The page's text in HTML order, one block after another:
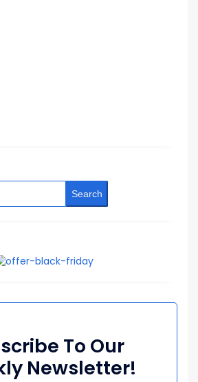
Search
To Our
Newsletter!